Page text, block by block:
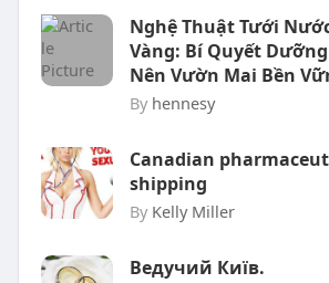
Nghệ Thuật Tưới
Vàng: Bí Quyết Dưỡng
Nên Vườn Mai Bền
By hennesy
Canadian
shipping
By Kelly Miller
Ведучий Київ.